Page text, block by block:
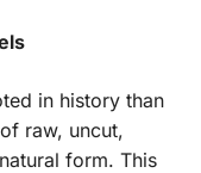
in history than
raw, uncut,
form. This